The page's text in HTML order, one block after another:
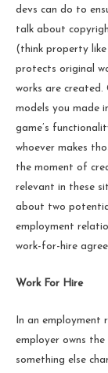
devs can do to
talk about
(think property
protects original
works are created.
models you made
game’s
whoever makes
the moment of
relevant in these
about two
employment
work-for-hire
Work For Hire
In an employment
employer owns the
something else